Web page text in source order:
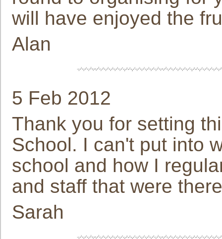
will have enjoyed the
Alan
5 Feb 2012
Thank you for setting
School. I can't put into
school and how I
and staff that were
Sarah